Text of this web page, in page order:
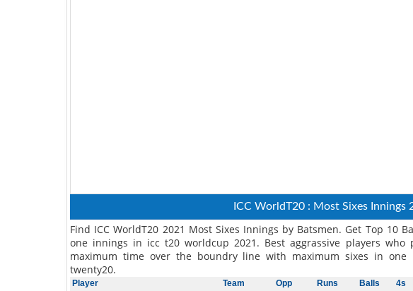
ICC WorldT20 : Most Sixes Innings
Find ICC WorldT20 2021 Most Sixes Innings by Batsmen. Get Top 10
one innings in icc t20 worldcup 2021. Best aggrassive players
maximum time over the boundry line with maximum sixes in one
twenty20.
Player Team Opp Runs Balls 4s